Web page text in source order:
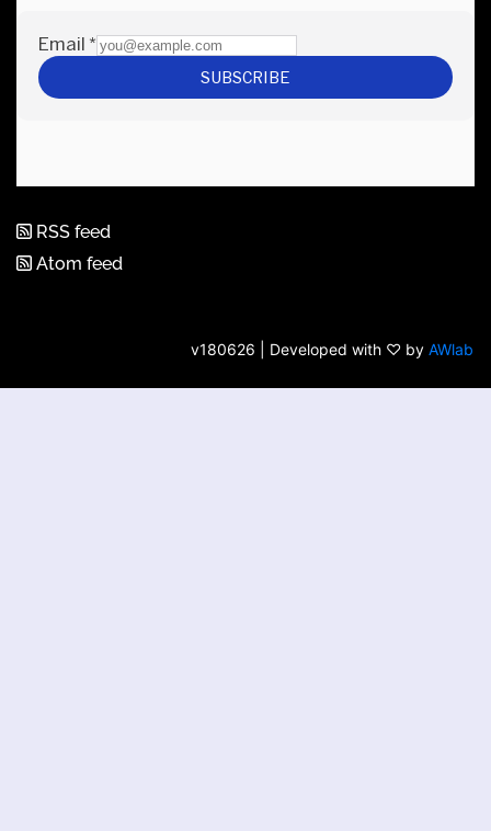
RSS feed
Atom feed
v180626 | Developed with ♡ by AWlab